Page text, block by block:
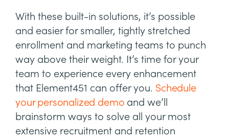
With these built-in solutions, it’s possible
and easier for smaller, tightly stretched
enrollment and marketing teams to punch
way above their weight. It’s time for your
team to experience every enhancement
that Element451 can offer you. Schedule
your personalized demo and we’ll
brainstorm ways to solve all your most
extensive recruitment and retention